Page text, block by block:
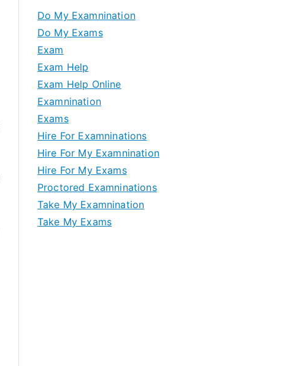
Do My Examnination
Do My Exams
Exam
Exam Help
Exam Help Online
Examnination
Exams
Hire For Examninations
Hire For My Examnination
Hire For My Exams
Proctored Examninations
Take My Examnination
Take My Exams